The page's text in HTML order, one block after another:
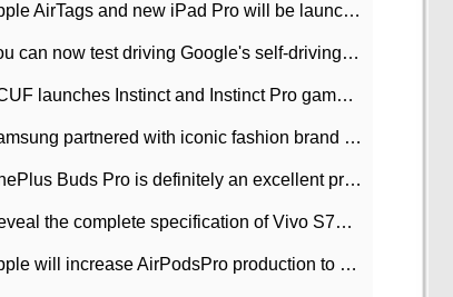
Apple AirTags and new iPad Pro will be launched in March
You can now test driving Google's self-driving car.
SCUF launches Instinct and Instinct Pro game consoles for Xbox Series Xamp S
Samsung partnered with iconic fashion brand Thom Browne Limited Edition Galaxy Z Flip
OnePlus Buds Pro is definitely an excellent product of OnePlus.
Reveal the complete specification of Vivo S7e 5G three-camera rear camera
Apple will increase AirPodsPro production to 2 million units per month